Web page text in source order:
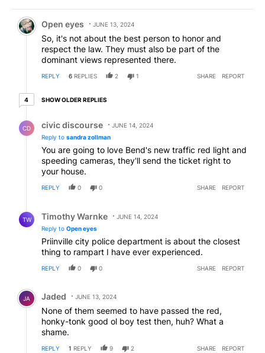
Comment by Open eyes.
Open eyes JUNE 13, 2024
So, it's not about the best person to honor and
respect the law. They must also be part of the
dominant views represented there.
REPLY 6 REPLIES 2 1 SHARE REPORT
44 older replies
SHOW OLDER REPLIES
CD civic discourse
JUNE 14, 2024
Reply to sandra zollman
You are going to love Bend's new traffic red light and
speeding cameras, they'll send the ticket right to
your house.
REPLY 0 0 SHARE REPORT
TW Timothy Warnke
JUNE 14, 2024
Reply to Open eyes
Priinville city police department is about the closest
thing to rampart I have ever experienced.
REPLY 0 0 SHARE REPORT
Comment by Jaded.
JA Jaded JUNE 13, 2024
None of them seemed to have passed the red,
honky-tonk good ol boy test then, huh? What a
shame.
REPLY 1 REPLY 9 2 SHARE REPORT